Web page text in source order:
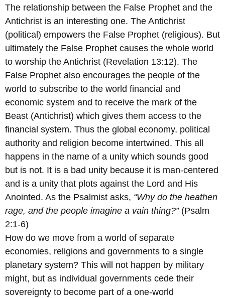
The relationship between the False Prophet and the
Antichrist is an interesting one. The Antichrist
(political) empowers the False Prophet (religious). But
ultimately the False Prophet causes the whole world
to worship the Antichrist (Revelation 13:12). The
False Prophet also encourages the people of the
world to subscribe to the world financial and
economic system and to receive the mark of the
Beast (Antichrist) which gives them access to the
financial system. Thus the global economy, political
authority and religion become intertwined. This all
happens in the name of a unity which sounds good
but is not. It is a bad unity because it is man-centered
and is a unity that plots against the Lord and His
Anointed. As the Psalmist asks, “Why do the heathen
rage, and the people imagine a vain thing?”(Psalm
2:1-6)
How do we move from a world of separate
economies, religions and governments to a single
planetary system? This will not happen by military
might, but as individual governments cede their
sovereignty to become part of a one-world